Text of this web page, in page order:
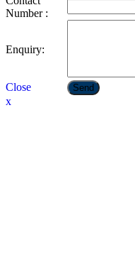
Number :
Enquiry:
Close Send
x